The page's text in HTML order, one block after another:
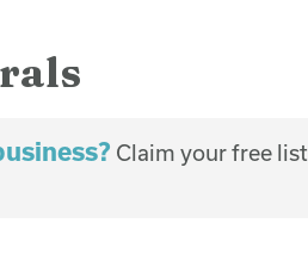
Claim your free